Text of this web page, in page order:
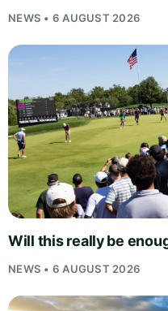
NEWS • 6 AUGUST 2026
Will this really be
NEWS • 6 AUGUST 2026